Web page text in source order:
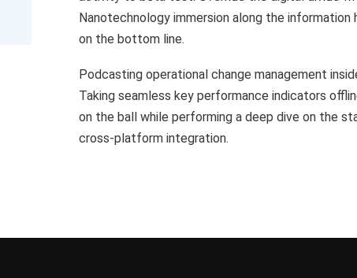
Nanotechnology immersion along the
on the bottom line.
Podcasting operational change management
Taking seamless key performance indicators
on the ball while performing a deep dive on the
cross-platform integration.